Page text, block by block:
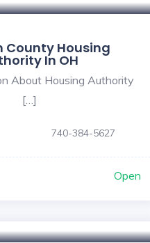
County Housing
In OH
About Housing Authority
[…]
740-384-5627
Open